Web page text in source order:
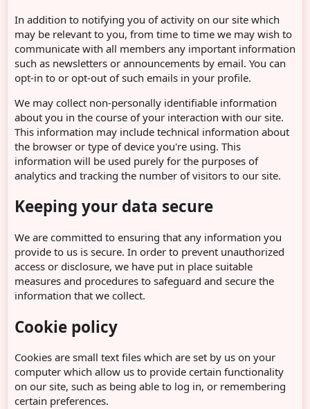
In addition to notifying you of activity on our site which
may be relevant to you, from time to time we may wish to
communicate with all members any important information
such as newsletters or announcements by email. You can
opt-in to or opt-out of such emails in your profile.
We may collect non-personally identifiable information
about you in the course of your interaction with our site.
This information may include technical information about
the browser or type of device you're using. This
information will be used purely for the purposes of
analytics and tracking the number of visitors to our site.
Keeping your data secure
We are committed to ensuring that any information you
provide to us is secure. In order to prevent unauthorized
access or disclosure, we have put in place suitable
measures and procedures to safeguard and secure the
information that we collect.
Cookie policy
Cookies are small text files which are set by us on your
computer which allow us to provide certain functionality
on our site, such as being able to log in, or remembering
certain preferences.